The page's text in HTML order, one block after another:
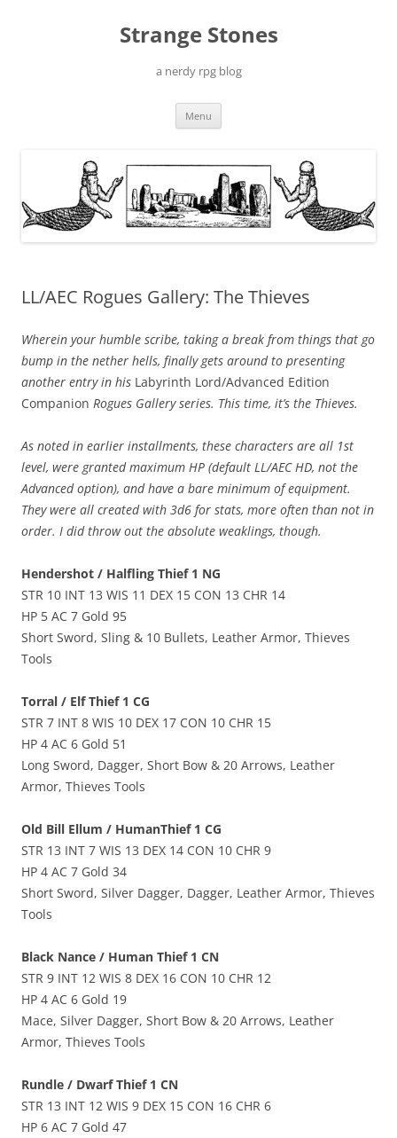
Strange Stones
a nerdy rpg blog
Menu
LL/AEC Rogues Gallery: The Thieves
Wherein your humble scribe, taking a break from things that go
bump in the nether hells, finally gets around to presenting
another entry in his Labyrinth Lord/Advanced Edition
Companion Rogues Gallery series. This time, it’s the Thieves.
As noted in earlier installments, these characters are all 1st
level, were granted maximum HP (default LL/AEC HD, not the
Advanced option), and have a bare minimum of equipment.
They were all created with 3d6 for stats, more often than not in
order. I did throw out the absolute weaklings, though.
Hendershot / Halfling Thief 1 NG
STR 10 INT 13 WIS 11 DEX 15 CON 13 CHR 14
HP 5 AC 7 Gold 95
Short Sword, Sling & 10 Bullets, Leather Armor, Thieves
Tools
Torral / Elf Thief 1 CG
STR 7 INT 8 WIS 10 DEX 17 CON 10 CHR 15
HP 4 AC 6 Gold 51
Long Sword, Dagger, Short Bow & 20 Arrows, Leather
Armor, Thieves Tools
Old Bill Ellum / HumanThief 1 CG
STR 13 INT 7 WIS 13 DEX 14 CON 10 CHR 9
HP 4 AC 7 Gold 34
Short Sword, Silver Dagger, Dagger, Leather Armor, Thieves
Tools
Black Nance / Human Thief 1 CN
STR 9 INT 12 WIS 8 DEX 16 CON 10 CHR 12
HP 4 AC 6 Gold 19
Mace, Silver Dagger, Short Bow & 20 Arrows, Leather
Armor, Thieves Tools
Rundle / Dwarf Thief 1 CN
STR 13 INT 12 WIS 9 DEX 15 CON 16 CHR 6
HP 6 AC 7 Gold 47